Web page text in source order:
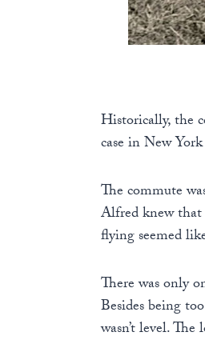
Historically, the
case in New
The commute
Alfred knew that
flying seemed
There was only
Besides being
wasn’t level.